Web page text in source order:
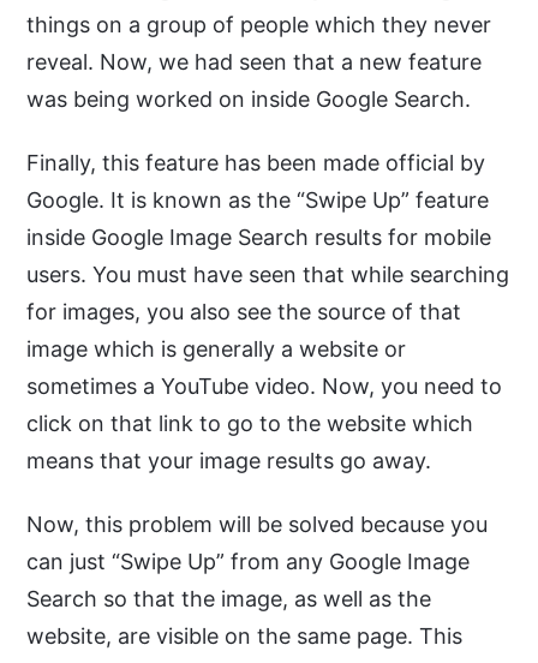
things on a group of people which they never
reveal. Now, we had seen that a new feature
was being worked on inside Google Search.
Finally, this feature has been made official by
Google. It is known as the “Swipe Up” feature
inside Google Image Search results for mobile
users. You must have seen that while searching
for images, you also see the source of that
image which is generally a website or
sometimes a YouTube video. Now, you need to
click on that link to go to the website which
means that your image results go away.
Now, this problem will be solved because you
can just “Swipe Up” from any Google Image
Search so that the image, as well as the
website, are visible on the same page. This